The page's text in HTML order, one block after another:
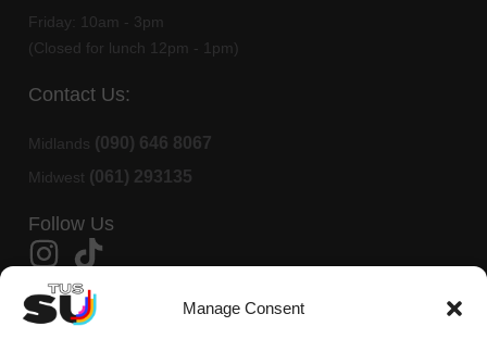
Manage Consent
Friday:
10am - 3pm
(Closed for lunch 12pm - 1pm)
Contact Us:
Midlands (090) 646 8067
Midwest (061) 293135
Follow Us
Member Of AMLÉ
TUS Students Union is affiliated to